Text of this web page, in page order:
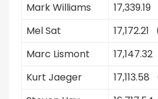
Mark Williams
Mel Sat
17,172.21
Marc Lismont
Kurt Jaeger